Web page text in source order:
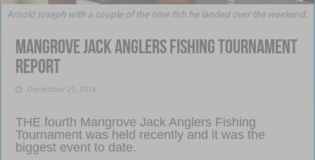
Arnold Joseph with a couple of the nine fish he landed over the weekend.
Mangrove Jack Anglers Fishing Tournament
report
December 25, 2016
THE fourth Mangrove Jack Anglers Fishing
Tournament was held recently and it was the
biggest event to date.